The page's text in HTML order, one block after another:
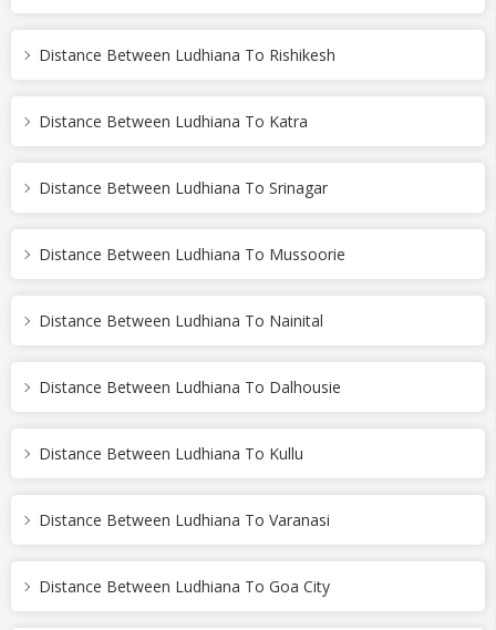
Distance Between Ludhiana To Rishikesh
Distance Between Ludhiana To Katra
Distance Between Ludhiana To Srinagar
Distance Between Ludhiana To Mussoorie
Distance Between Ludhiana To Nainital
Distance Between Ludhiana To Dalhousie
Distance Between Ludhiana To Kullu
Distance Between Ludhiana To Varanasi
Distance Between Ludhiana To Goa City